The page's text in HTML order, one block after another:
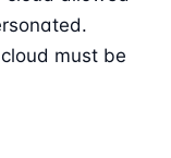
must be